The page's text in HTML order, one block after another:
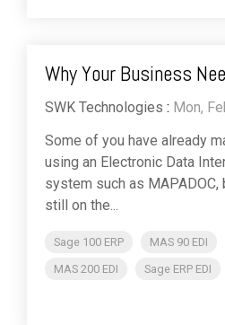
Why Your Business
SWK Technologies : Mon,
Some of you have already
using an Electronic Data
system such as
still on the...
Sage 100 ERP MAS 90 EDI
MAS 200 EDI
Sage ERP EDI